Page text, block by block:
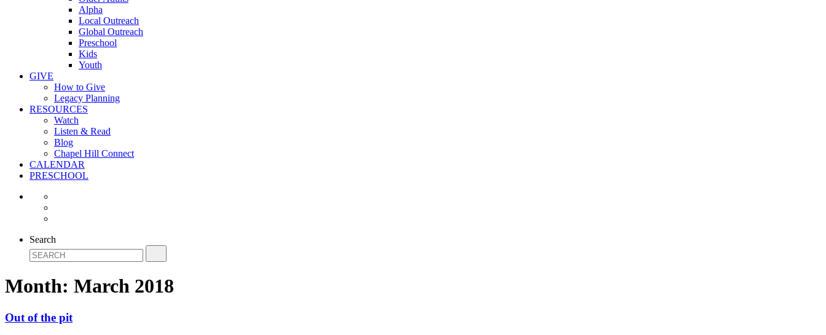
Alpha
Local Outreach
Global Outreach
Preschool
Kids
Youth
GIVE
How to Give
Legacy Planning
RESOURCES
Watch
Listen & Read
Blog
Chapel Hill Connect
CALENDAR
PRESCHOOL
Search
Month: March 2018
Out of the pit